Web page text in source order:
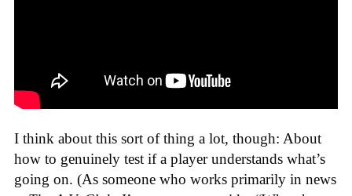
I think about this sort of thing a lot, though: About
how to genuinely test if a player understands what’s
going on. (As someone who works primarily in news